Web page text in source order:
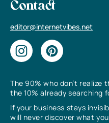
The 90% who don’t realize
the 10% already searching
If your business stays
will never discover what
Contact
editor@internetvibes.net